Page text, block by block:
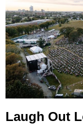
Laugh Out